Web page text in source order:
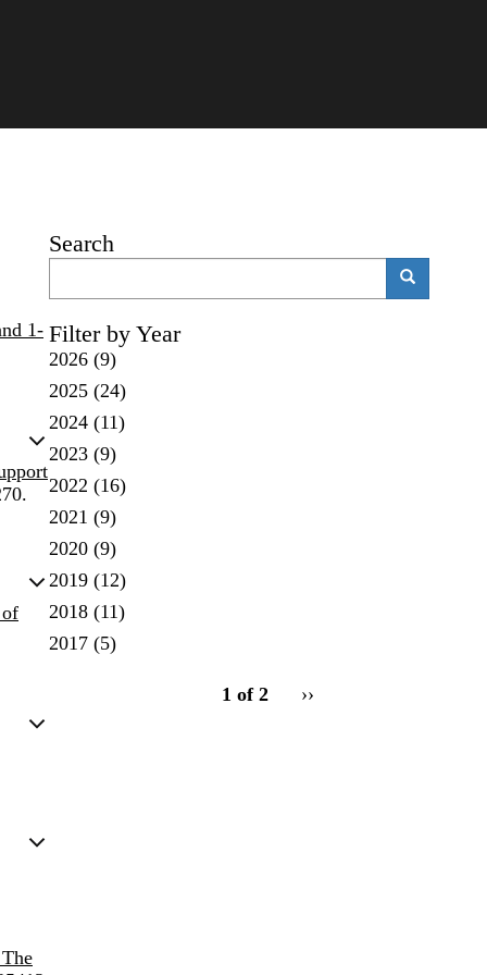
1-
Search
Filter by Year
2026(9)
2025(24)
2024(11)
2023(9)
2022 (16)
2021 (9)
2020(9)
2019(12)
2018(11)
2017(5)
1 of 2
Next
››